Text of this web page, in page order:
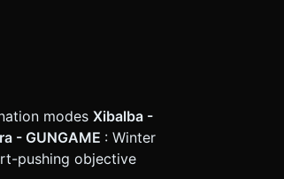
modes Xibalba -
- GUNGAME : Winter
pushing objective